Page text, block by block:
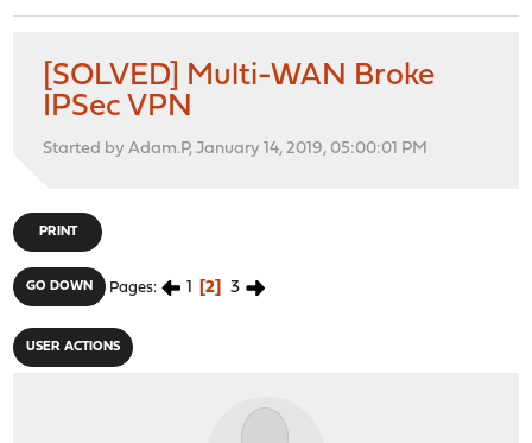
[SOLVED] Multi-WAN Broke
IPSec VPN
Started by Adam.P, January 14, 2019, 05:00:01 PM
PRINT
GO DOWN Pages 1 2 3
USER ACTIONS